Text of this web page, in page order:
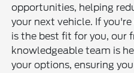
opportunities, helping
your next vehicle. If
is the best fit for you, our
knowledgeable team is
your options, ensuring